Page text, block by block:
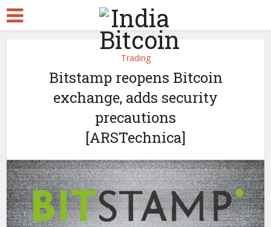
Trading
Bitstamp reopens Bitcoin
exchange, adds security
precautions
[ARSTechnica]